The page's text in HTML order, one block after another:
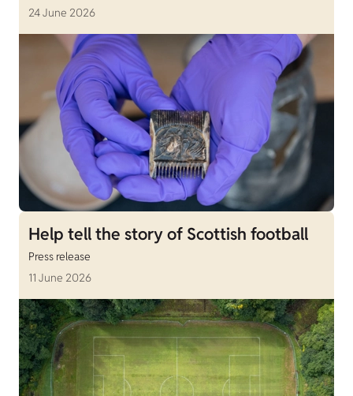
24 June 2026
Help tell the story of Scottish football
Press release
11 June 2026